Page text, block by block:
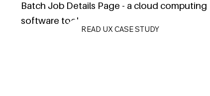
Batch Job Details Page - a cloud computing
software tool.
READ UX CASE STUDY